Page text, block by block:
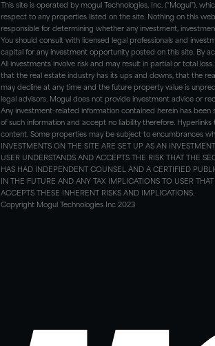
This site is operated by mogul Technologies, Inc. (“Mogul”),
respect to any properties listed on the site. Nothing on this
responsible for determining whether any investment,
You should consult with licensed legal professionals and
capital for any investment opportunity posted on this site. By
All investments involve risk and may result in partial or total
that the real estate industry has its ups and downs, that the
may decline at any time and the future property value is
legal advisors. Mogul does not provide investment advice or
Any investment-related information contained herein has
of such information and accept no liability therefore.
content. Some properties may be subject to encumbrances
INVESTMENTS ON THE SITE ARE SET UP AS AN
USER UNDERSTANDS AND ACCEPTS THE RISK THAT THE
HAS HAD INDEPENDENT COUNSEL AND A CERTIFIED
IN THE FUTURE AND ANY TAX IMPLICATIONS TO USER
ACCEPTS THESE INHERENT RISKS AND IMPLICATIONS.
Copyright Mogul Technologies Inc 2023